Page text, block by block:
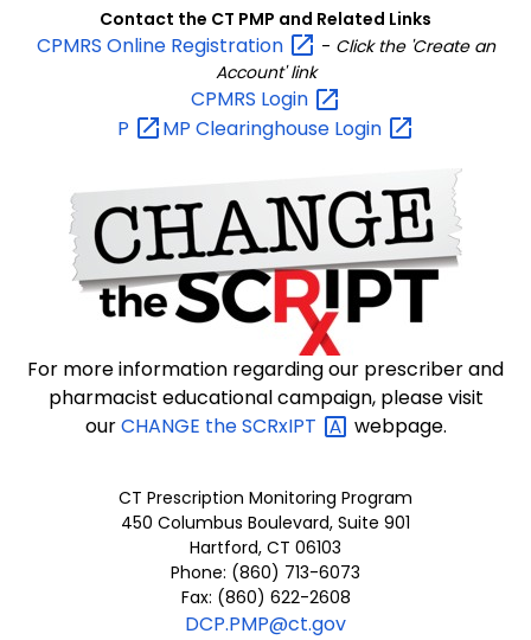
Contact the CT PMP and Related Links
CPMRS Online Registration - Click the 'Create an
Account' link
CPMRS Login
P
MP Clearinghouse Login
For more information regarding our prescriber and
pharmacist educational campaign, please visit
ourCHANGE theSCRxIPT webpage.
CT Prescription Monitoring Program
450 Columbus Boulevard, Suite 901
Hartford, CT 06103
Phone: (860) 713-6073
Fax: (860) 622-2608
DCP.PMP@ct.gov